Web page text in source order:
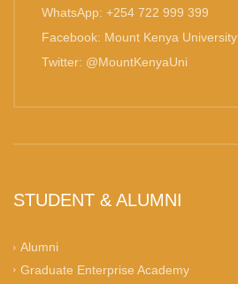
WhatsApp: +254 722 999 399
Facebook: Mount Kenya University
Twitter: @MountKenyaUni
STUDENT & ALUMNI
Alumni
Graduate Enterprise Academy